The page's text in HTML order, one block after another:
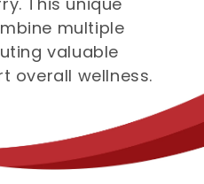
multiple
valuable
overall wellness.